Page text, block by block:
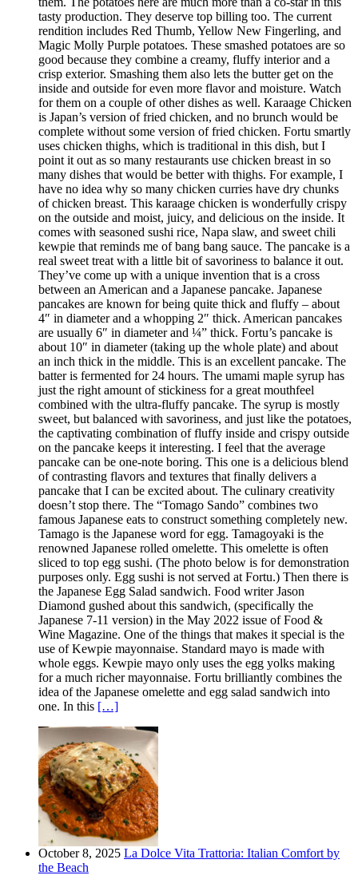
tasty production. They deserve top billing too. The current
rendition includes Red Thumb, Yellow New Fingerling, and
Magic Molly Purple potatoes. These smashed potatoes are so
good because they combine a creamy, fluffy interior and a
crisp exterior. Smashing them also lets the butter get on the
inside and outside for even more flavor and moisture. Watch
for them on a couple of other dishes as well. Karaage Chicken
is Japan’s version of fried chicken, and no brunch would be
complete without some version of fried chicken. Fortu smartly
uses chicken thighs, which is traditional in this dish, but I
point it out as so many restaurants use chicken breast in so
many dishes that would be better with thighs. For example, I
have no idea why so many chicken curries have dry chunks
of chicken breast. This karaage chicken is wonderfully crispy
on the outside and moist, juicy, and delicious on the inside. It
comes with seasoned sushi rice, Napa slaw, and sweet chili
kewpie that reminds me of bang bang sauce. The pancake is a
real sweet treat with a little bit of savoriness to balance it out.
They’ve come up with a unique invention that is a cross
between an American and a Japanese pancake. Japanese
pancakes are known for being quite thick and fluffy – about
4″ in diameter and a whopping 2″ thick. American pancakes
are usually 6″ in diameter and ¼” thick. Fortu’s pancake is
about 10″ in diameter (taking up the whole plate) and about
an inch thick in the middle. This is an excellent pancake. The
batter is fermented for 24 hours. The umami maple syrup has
just the right amount of stickiness for a great mouthfeel
combined with the ultra-fluffy pancake. The syrup is mostly
sweet, but balanced with savoriness, and just like the potatoes,
the captivating combination of fluffy inside and crispy outside
on the pancake keeps it interesting. I feel that the average
pancake can be one-note boring. This one is a delicious blend
of contrasting flavors and textures that finally delivers a
pancake that I can be excited about. The culinary creativity
doesn’t stop there. The “Tomago Sando” combines two
famous Japanese eats to construct something completely new.
Tamago is the Japanese word for egg. Tamagoyaki is the
renowned Japanese rolled omelette. This omelette is often
sliced to top egg sushi. (The photo below is for demonstration
purposes only. Egg sushi is not served at Fortu.) Then there is
the Japanese Egg Salad sandwich. Food writer Jason
Diamond gushed about this sandwich, (specifically the
Japanese 7-11 version) in the May 2022 issue of Food &
Wine Magazine. One of the things that makes it special is the
use of Kewpie mayonnaise. Standard mayo is made with
whole eggs. Kewpie mayo only uses the egg yolks making
for a much richer mayonnaise. Fortu brilliantly combines the
idea of the Japanese omelette and egg salad sandwich into
one. In this […]
October 8, 2025 La Dolce Vita Trattoria: Italian Comfort by
the Beach